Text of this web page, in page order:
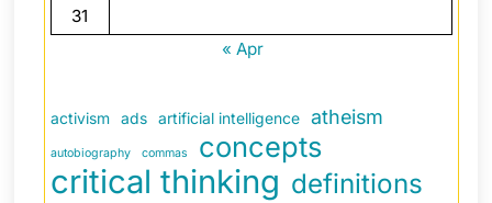
31
« Apr
activism ads artificial intelligence atheism
autobiography commas concepts
critical thinking definitions